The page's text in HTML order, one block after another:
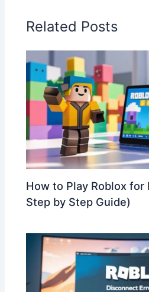
Related Posts
How to Play Roblox
Step by Step Guide)